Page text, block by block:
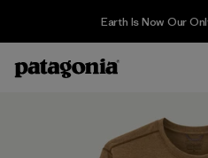
Earth Is Now Our